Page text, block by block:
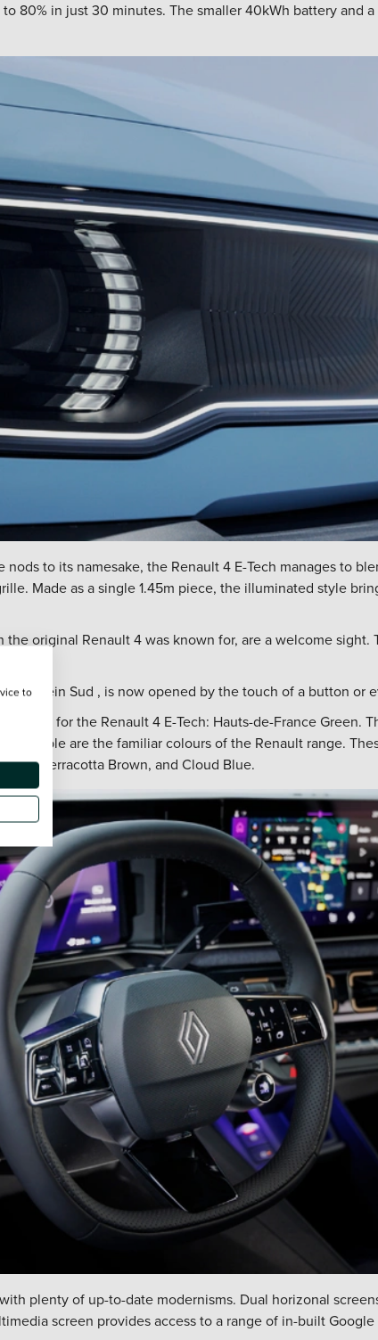
80% in just 30 minutes. The smaller 40kWh battery and
to its namesake, the Renault 4 E-Tech manages to
Made as a single 1.45m piece, the illuminated style
original Renault 4 was known for, are a welcome
as Plein Sud , is now opened by the touch of a button or
colour for the Renault 4 E-Tech: Hauts-de-France Green.
available are the familiar colours of the Renault range.
Red, Terracotta Brown, and Cloud Blue.
plenty of up-to-date modernisms. Dual horizonal
screen provides access to a range of in-built Google
to